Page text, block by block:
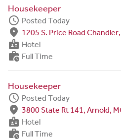
Housekeeper
schedule Posted Today
fmd_good 1205 S. Price Road
badge Hotel
work_history Full Time
Housekeeper
schedule Posted Today
fmd_good 3800 State Rt 141, Arnold,
badge Hotel
work_history Full Time